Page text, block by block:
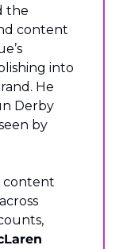
the
content
into
He
Derby
by
content